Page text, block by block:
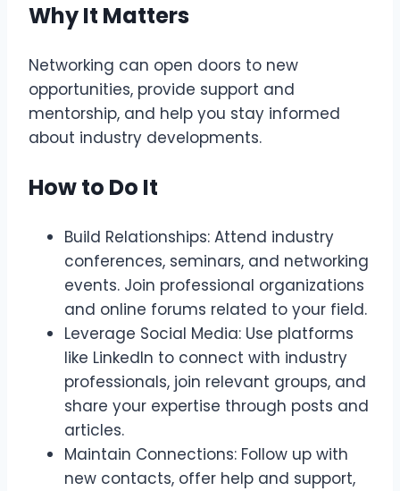
Why It Matters
Networking can open doors to new
opportunities, provide support and
mentorship, and help you stay informed
about industry developments.
How to Do It
Build Relationships: Attend industry
conferences, seminars, and networking
events. Join professional organizations
and online forums related to your field.
Leverage Social Media: Use platforms
like LinkedIn to connect with industry
professionals, join relevant groups, and
share your expertise through posts and
articles.
Maintain Connections: Follow up with
new contacts, offer help and support,